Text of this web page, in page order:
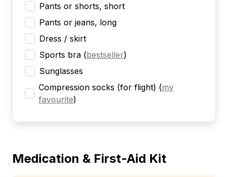
Pants or shorts, short
Pants or jeans, long
Dress / skirt
Sports bra (bestseller)
Sunglasses
Compression socks (for flight) (my
favourite)
Medication & First-Aid Kit